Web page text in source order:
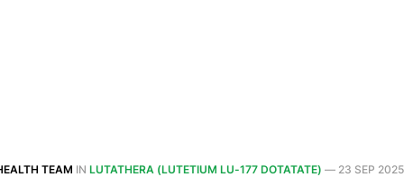
TEAM IN LUTATHERA (LUTETIUM LU-177 DOTATATE) — 23 SEP 2025